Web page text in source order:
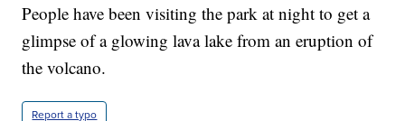
People have been visiting the park at night to get a
glimpse of a glowing lava lake from an eruption of
the volcano.
Report a typo